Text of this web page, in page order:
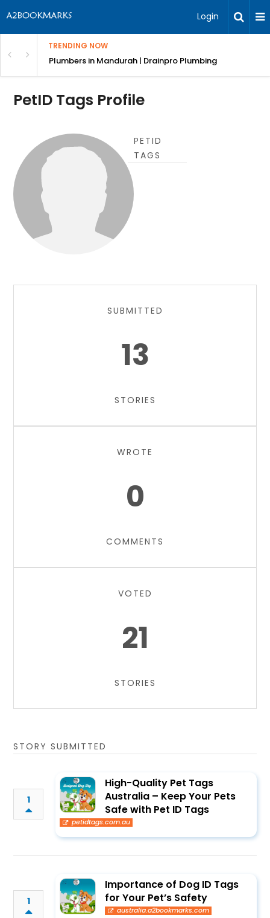
Login
TRENDING NOW
Services & Designs
Plumbers in Mandurah | Drainpro Plumbing
PetID Tags Profile
PETID
TAGS
SUBMITTED
13
STORIES
WROTE
0
COMMENTS
VOTED
21
STORIES
STORY SUBMITTED
1
High-Quality Pet Tags
Australia – Keep Your Pets
Safe with Pet ID Tags
petidtags.com.au
1
Importance of Dog ID Tags
for Your Pet’s Safety
australia.a2bookmarks.com